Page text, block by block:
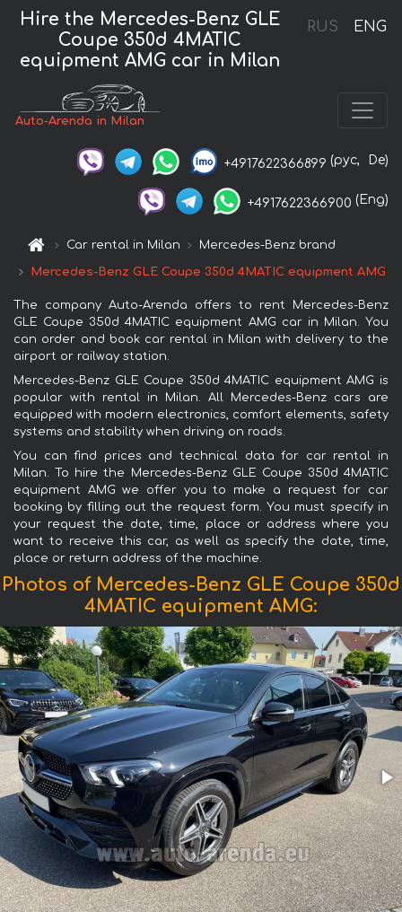
RUS ENG
Hire the Mercedes-Benz GLE
Coupe 350d 4MATIC
equipment AMG car in Milan
Auto-Arenda in Milan
+4917622366899 (рус, De)
+4917622366900 (Eng)
Car rental in Milan Mercedes-Benz brand
Mercedes-Benz GLE Coupe 350d 4MATIC equipment AMG
The company Auto-Arenda offers to rent Mercedes-Benz
GLE Coupe 350d 4MATIC equipment AMG car in Milan. You
can order and book car rental in Milan with delivery to the
airport or railway station.
Mercedes-Benz GLE Coupe 350d 4MATIC equipment AMG is
popular with rental in Milan. All Mercedes-Benz cars are
equipped with modern electronics, comfort elements, safety
systems and stability when driving on roads.
You can find prices and technical data for car rental in
Milan. To hire the Mercedes-Benz GLE Coupe 350d 4MATIC
equipment AMG we offer you to make a request for car
booking by filling out the request form. You must specify in
your request the date, time, place or address where you
want to receive this car, as well as specify the date, time,
place or return address of the machine.
Photos of Mercedes-Benz GLE Coupe 350d
4MATIC equipment AMG: